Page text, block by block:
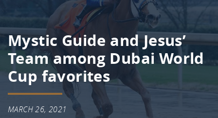
Mystic Guide and Jesus’
Team among Dubai World
Cup favorites
MARCH 26, 2021